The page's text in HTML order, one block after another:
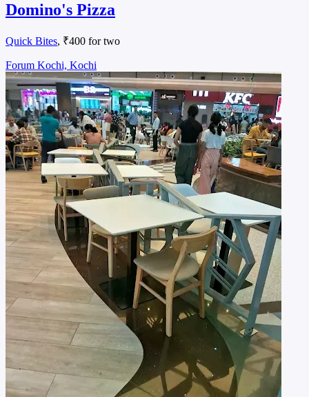
Domino's Pizza
Quick Bites, ₹400 for two
Forum Kochi, Kochi